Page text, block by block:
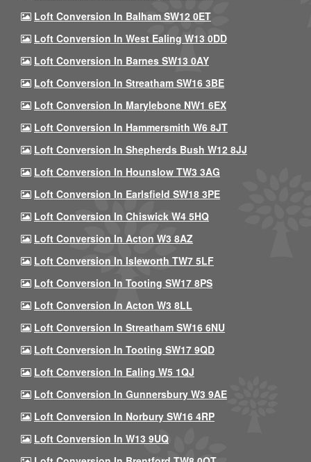
Loft Conversion In Balham SW12 0ET
Loft Conversion In West Ealing W13 0DD
Loft Conversion In Barnes SW13 0AY
Loft Conversion In Streatham SW16 3BE
Loft Conversion In Marylebone NW1 6EX
Loft Conversion In Hammersmith W6 8JT
Loft Conversion In Shepherds Bush W12 8JJ
Loft Conversion In Hounslow TW3 3AG
Loft Conversion In Earlsfield SW18 3PE
Loft Conversion In Chiswick W4 5HQ
Loft Conversion In Acton W3 8AZ
Loft Conversion In Isleworth TW7 5LF
Loft Conversion In Tooting SW17 8PS
Loft Conversion In Acton W3 8LL
Loft Conversion In Streatham SW16 6NU
Loft Conversion In Tooting SW17 9QD
Loft Conversion In Ealing W5 1QJ
Loft Conversion In Gunnersbury W3 9AE
Loft Conversion In Norbury SW16 4RP
Loft Conversion In W13 9UQ